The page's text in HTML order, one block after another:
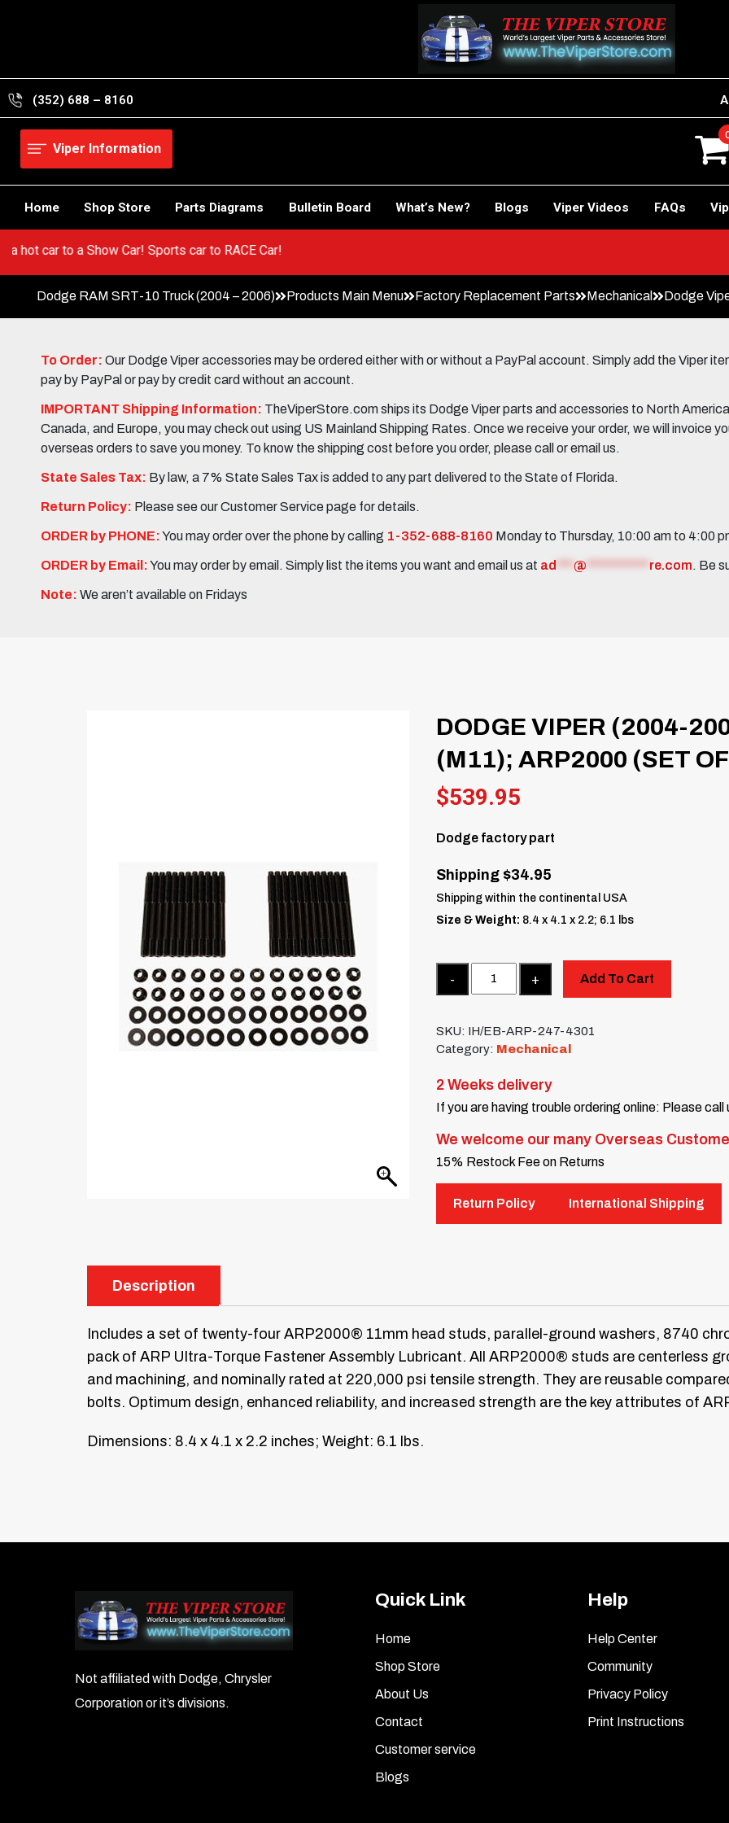
(352) 688 – 8160
Viper Information
Home Shop Store Parts Diagrams Bulletin Board What’s New? Blogs Viper Videos FAQs
a hot car to a Show Car! Sports car to RACE Car!
Dodge RAM SRT-10 Truck (2004 – 2006) Products Main Menu Factory Replacement Parts Mechanical Dodge
To Order: Our Dodge Viper accessories may be ordered either with or without a PayPal account. Simply add the Viper
pay by PayPal or pay by credit card without an account.
IMPORTANT Shipping Information: TheViperStore.com ships its Dodge Viper parts and accessories to North
Canada, and Europe, you may check out using US Mainland Shipping Rates. Once we receive your order, we will invoice
overseas orders to save you money. To know the shipping cost before you order, please call or email us.
State Sales Tax: By law, a 7% State Sales Tax is added to any part delivered to the State of Florida.
Return Policy: Please see our Customer Service page for details.
ORDER by PHONE:You may order over the phone by calling 1-352-688-8160 Monday to Thursday, 10:00 am to 4:00
ORDER by Email:You may order by email. Simply list the items you want and email us at ad @ re.com. Be
Note: We aren’t available on Fridays
DODGE VIPER (2004-
(M11); ARP2000 (SET
$539.95
Dodge factory part
Shipping $34.95
Shipping within the continental USA
Size & Weight: 8.4 x 4.1 x 2.2; 6.1 lbs
Add To Cart
SKU: IH/EB-ARP-247-4301
Category: Mechanical
2 Weeks delivery
If you are having trouble ordering online: Please call
We welcome our many Overseas
15% Restock Fee on Returns
Return Policy International Shipping
Description
Includes a set of twenty-four ARP2000® 11mm head studs, parallel-ground washers, 8740
pack of ARP Ultra-Torque Fastener Assembly Lubricant. All ARP2000® studs are centerless
and machining, and nominally rated at 220,000 psi tensile strength. They are reusable
bolts. Optimum design, enhanced reliability, and increased strength are the key attributes of
Dimensions: 8.4 x 4.1 x 2.2 inches; Weight: 6.1 lbs.
Not affiliated with Dodge, Chrysler
Corporation or it’s divisions.
Quick Link
Home
Shop Store
About Us
Contact
Customer service
Blogs
Help
Help Center
Community
Privacy Policy
Print Instructions